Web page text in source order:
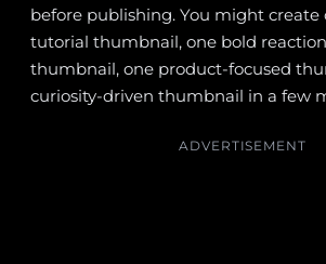
before publishing. You might create
tutorial thumbnail, one bold
thumbnail, one product-focused
curiosity-driven thumbnail in a few
ADVERTISEMENT